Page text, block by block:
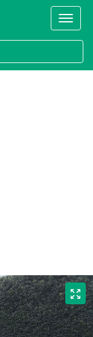
Locations